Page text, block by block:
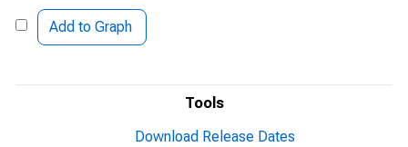
Tools
Download Release Dates
Add to Graph